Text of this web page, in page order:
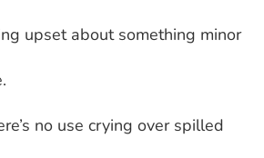
upset about something minor
no use crying over spilled